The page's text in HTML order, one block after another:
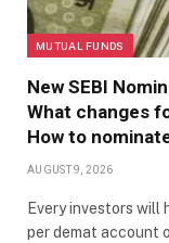
MUTUAL FUNDS
New SEBI
What changes
How to
AUGUST 9, 2026
Every investors will
per demat account